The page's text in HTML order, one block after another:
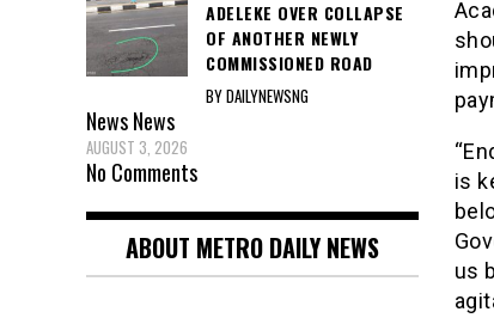
is
us
ADELEKE OVER COLLAPSE
OF ANOTHER NEWLY
COMMISSIONED ROAD
BY DAILYNEWSNG
NewsNews
AUGUST 3, 2026
No Comments
ABOUT METRO DAILY NEWS